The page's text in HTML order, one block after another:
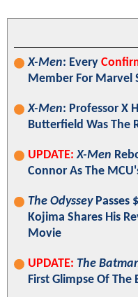
X-Men: Every
Member For Marvel
X-Men: Professor X
Butterfield Was The
UPDATE: X-Men
Connor As The
The OdysseyPasses
Kojima Shares His
Movie
UPDATE: The
First Glimpse Of The